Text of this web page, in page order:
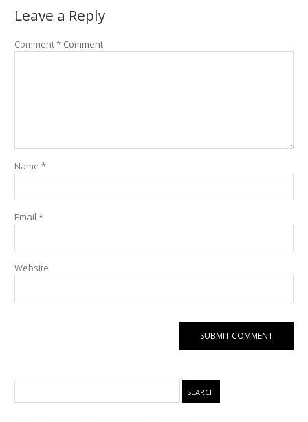
Leave a Reply
Comment* Comment
Name*
Email*
Website